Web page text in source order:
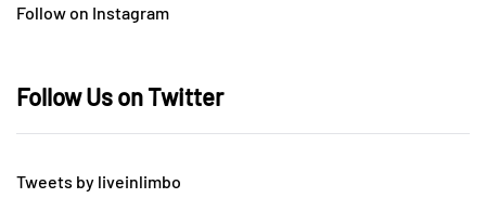
Follow on Instagram
Follow Us on Twitter
Tweets by liveinlimbo